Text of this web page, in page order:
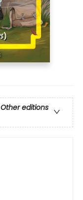
Other editions